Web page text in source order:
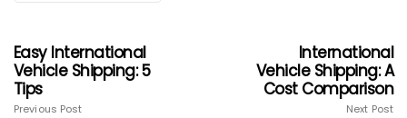
Easy International
Vehicle Shipping: 5
Tips
Previous Post
International
Vehicle Shipping: A
Cost Comparison
Next Post